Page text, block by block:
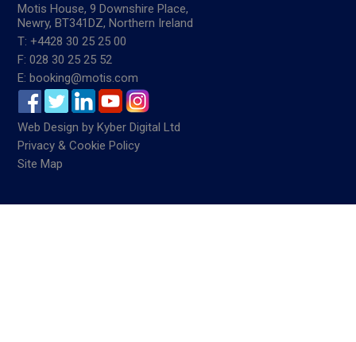
Motis House, 9 Downshire Place,
Newry, BT341DZ, Northern Ireland
T: +4428 30 25 25 00
F: 028 30 25 25 52
E: booking@motis.com
Web Design byKyber Digital Ltd
Privacy & Cookie Policy
Site Map